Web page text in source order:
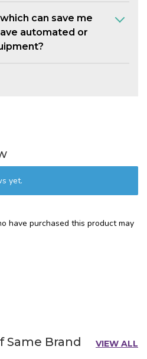
can save me
automated or
yet.
have purchased this product may
Same Brand VIEW ALL